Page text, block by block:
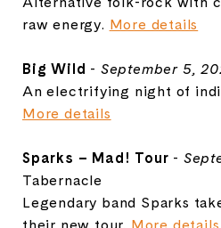
raw energy. More details
Big Wild - September 5,
An electrifying night of
More details
Sparks – Mad! Tour -
Tabernacle
Legendary band Sparks